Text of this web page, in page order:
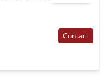
Contact